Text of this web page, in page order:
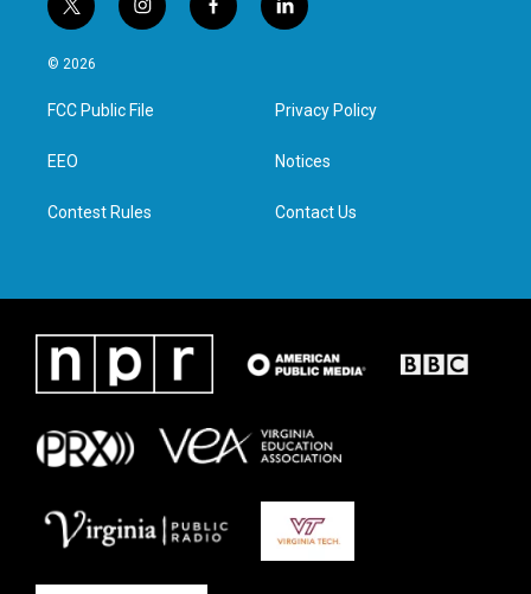
t
w
i
t
e
i
n
a
g
f
a
l
i
e
d
n
© 2026
FCC Public File
EEO
Contest Rules
Privacy Policy
Notices
Contact Us